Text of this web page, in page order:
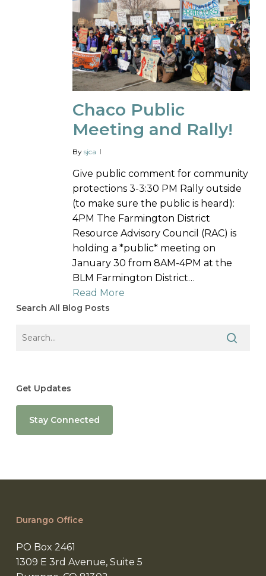
Chaco Public
Meeting and Rally!
By sjca
Give public comment for community
protections 3-3:30 PM Rally outside
(to make sure the public is heard):
4PM The Farmington District
Resource Advisory Council (RAC) is
holding a *public* meeting on
January 30 from 8AM-4PM at the
BLM Farmington District…
Read More
Search All Blog Posts
Get Updates
Stay Connected
Durango Office
PO Box 2461
1309 E 3rd Avenue, Suite 5